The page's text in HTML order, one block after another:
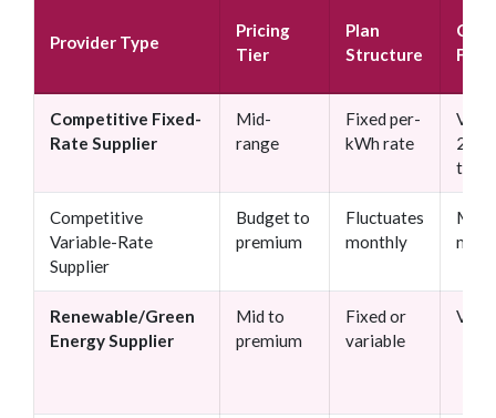
Provider Type
Pricing
Tier
Plan
Structure
Competitive Fixed-
Rate Supplier
Mid-
range
Fixed per-
kWh rate
24
Competitive
Variable-Rate
Supplier
Budget to
premium
Fluctuates
monthly
Renewable/Green
Energy Supplier
Mid to
premium
Fixed or
variable